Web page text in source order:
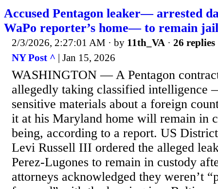
Accused Pentagon leaker— arrested
WaPo reporter’s home— to remain
2/3/2026, 2:27:01 AM · by 11th_VA · 26 replies
NY Post ^ | Jan 15, 2026
WASHINGTON — A Pentagon
allegedly taking classified intelligence
sensitive materials about a foreign
it at his Maryland home will remain in
being, according to a report. US
Levi Russell III ordered the alleged
Perez-Lugones to remain in custody
attorneys acknowledged they weren’t